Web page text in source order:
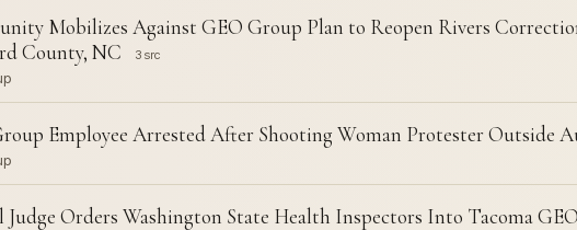
Mobilizes Against GEO Group Plan to Reopen Rivers
County, NC
3 src
Employee Arrested After Shooting Woman Protester Outside
Judge Orders Washington State Health Inspectors Into Tacoma